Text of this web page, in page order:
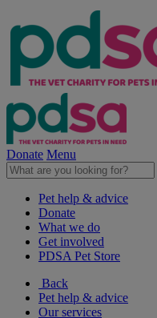
Donate Menu
Pet help & advice
Donate
What we do
Get involved
PDSA Pet Store
Back
Pet help & advice
Our services